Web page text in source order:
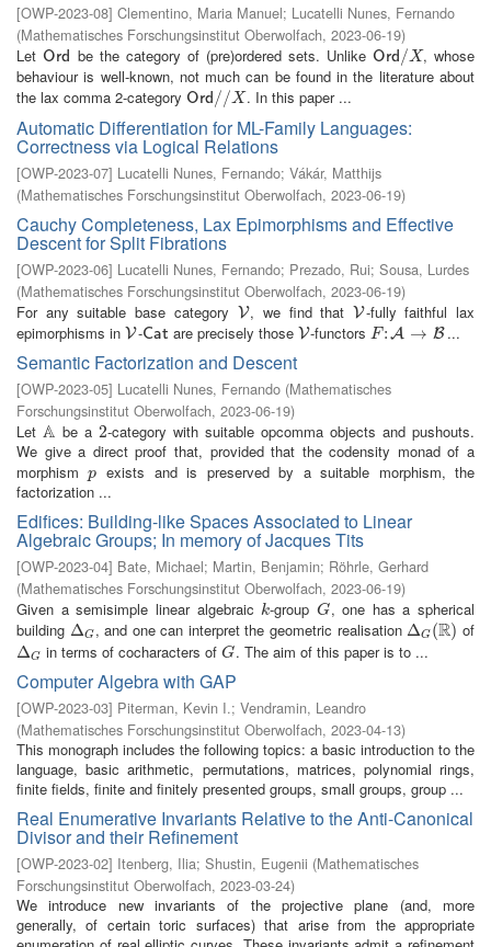
[OWP-2023-08] Clementino, Maria Manuel; Lucatelli Nunes, Fernando
(Mathematisches Forschungsinstitut Oberwolfach, 2023-06-19)
Let Ord
Ord be the category of (pre)ordered sets. Unlike Ord /X
Ord/X
, whose
behaviour is well-known, not much can be found in the literature about
the lax comma 2-category Ord //X
Ord//X . In this paper ...
Automatic Differentiation for ML-Family Languages:
Correctness via Logical Relations
[OWP-2023-07] Lucatelli Nunes, Fernando; Vákár, Matthijs
(Mathematisches Forschungsinstitut Oberwolfach, 2023-06-19)
Cauchy Completeness, Lax Epimorphisms and Effective
Descent for Split Fibrations
[OWP-2023-06] Lucatelli Nunes, Fernando; Prezado, Rui; Sousa, Lurdes
(Mathematisches Forschungsinstitut Oberwolfach, 2023-06-19)
For any suitable base category
V
V, we find that V
V-fully faithful lax
epimorphisms in V
V-Cat
Cat are precisely those V
V-functorsF: A → B
F:A→ B ...
Semantic Factorization and Descent
[OWP-2023-05] Lucatelli Nunes, Fernando (Mathematisches
Forschungsinstitut Oberwolfach, 2023-06-19)
LetA
A be a 2
2-category with suitable opcomma objects and pushouts.
We give a direct proof that, provided that the codensity monad of a
morphismp
p exists and is preserved by a suitable morphism, the
factorization ...
Edifices: Building-like Spaces Associated to Linear
Algebraic Groups; In memory of Jacques Tits
[OWP-2023-04] Bate, Michael; Martin, Benjamin; Röhrle, Gerhard
(Mathematisches Forschungsinstitut Oberwolfach, 2023-06-19)
Given a semisimple linear algebraick
k-groupG
G , one has a spherical
building ΔG
ΔG , and one can interpret the geometric realisation ΔG (R)
ΔG(R) of
ΔG
ΔG in terms of cocharacters ofG
G . The aim of this paper is to ...
Computer Algebra with GAP
[OWP-2023-03] Piterman, Kevin I.; Vendramin, Leandro
(Mathematisches Forschungsinstitut Oberwolfach, 2023-04-13)
This monograph includes the following topics: a basic introduction to the
language, basic arithmetic, permutations, matrices, polynomial rings,
finite fields, finite and finitely presented groups, small groups, group ...
Real Enumerative Invariants Relative to the Anti-Canonical
Divisor and their Refinement
[OWP-2023-02] Itenberg, Ilia; Shustin, Eugenii (Mathematisches
Forschungsinstitut Oberwolfach, 2023-03-24)
We introduce new invariants of the projective plane (and, more
generally, of certain toric surfaces) that arise from the appropriate